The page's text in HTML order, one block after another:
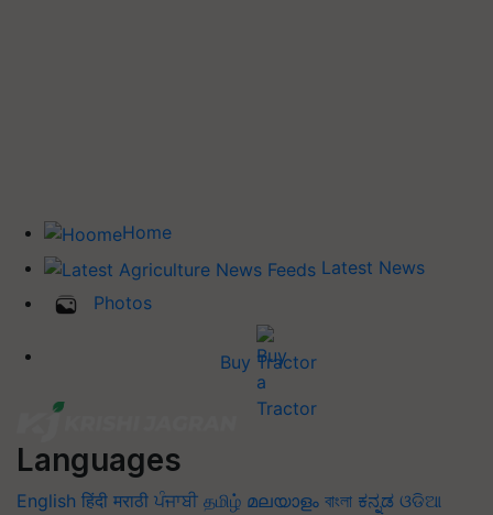
Home
Latest News
Photos
Buy Tractor
Languages
English हिंदी मराठी ਪੰਜਾਬੀ தமிழ் മലയാളം বাংলা ಕನ್ನಡ ଓଡିଆ